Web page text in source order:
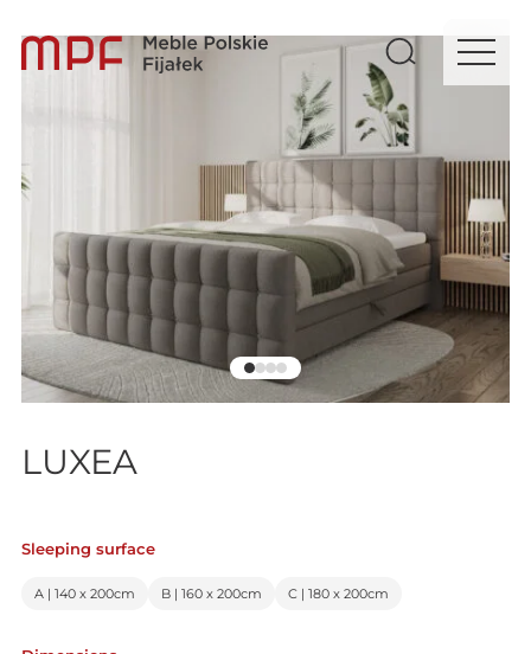
LUXEA
Sleeping surface
A | 140 x 200cm B | 160 x 200cm C | 180 x 200cm